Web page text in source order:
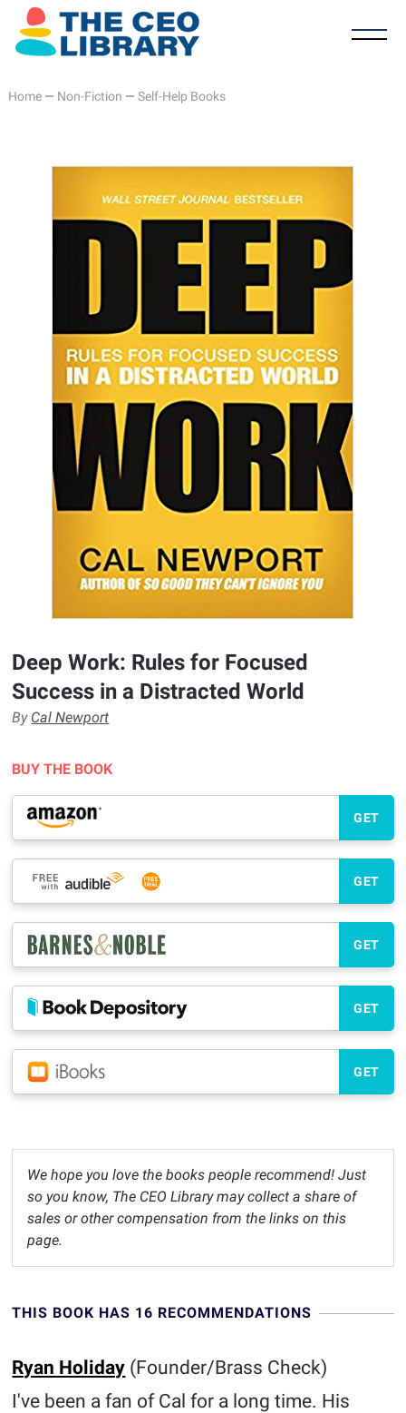
Home— Non-Fiction — Self-Help Books
Deep Work: Rules for Focused
Success in a Distracted World
By Cal Newport
BUY THE BOOK
GET
GET
GET
GET
GET
We hope you love the books people recommend! Just
so you know, The CEO Library may collect a share of
sales or other compensation from the links on this
page.
THIS BOOK HAS 16 RECOMMENDATIONS
Ryan Holiday (Founder/Brass Check)
I've been a fan of Cal for a long time. His